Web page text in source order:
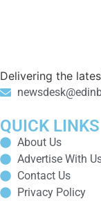
Delivering the
QUICK LINKS
About Us
Advertise With
Contact Us
Privacy Policy